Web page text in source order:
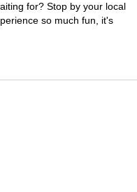
for? Stop by your local
so much fun, it's